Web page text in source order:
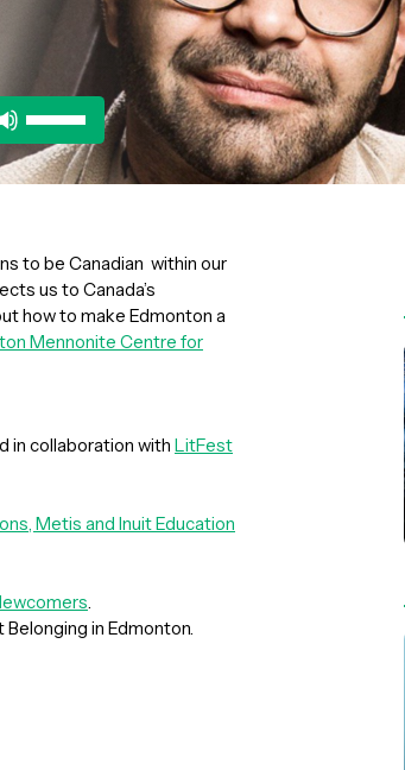
Arrow
keys
or
decrease
volume.
to be Canadian within our
us to Canada’s
how to make Edmonton a
Mennonite Centre for
in collaboration with LitFest
Metis and Inuit Education
.
in Edmonton.